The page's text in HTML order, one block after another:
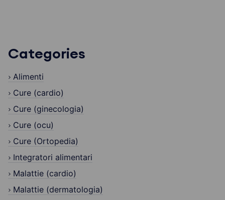
Categories
Alimenti
Cure (cardio)
Cure (ginecologia)
Cure (ocu)
Cure (Ortopedia)
Integratori alimentari
Malattie (cardio)
Malattie (dermatologia)